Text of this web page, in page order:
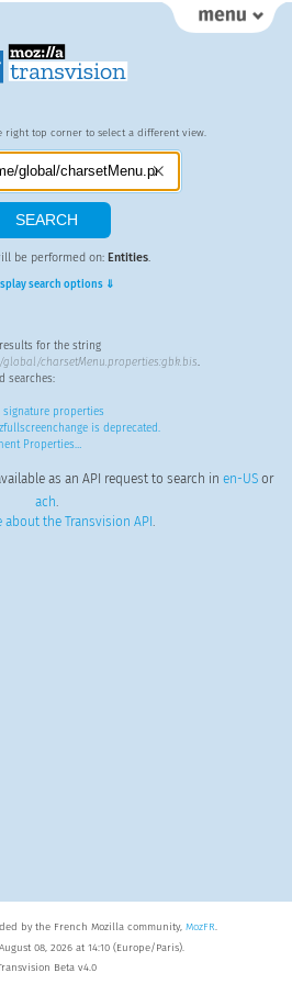
right top corner to select a different view.
be performed on: Entities.
search options ⇓
results for the string
charsetMenu.properties:gbk.bis.
searches:
signature properties
is deprecated.
Properties…
as an API request to search in en-USor
ach.
about the Transvision API .
by the French Mozilla community, MozFR.
08, 2026 at 14:10 (Europe/Paris).
Beta v4.0